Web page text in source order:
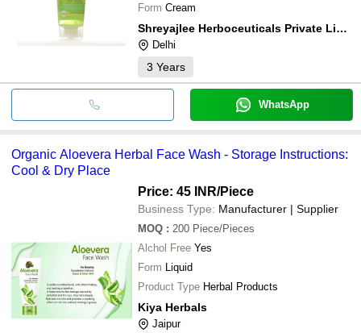
Form Cream
Shreyajlee Herboceuticals Private Limited
Delhi
3 Years
WhatsApp
Organic Aloevera Herbal Face Wash - Storage Instructions:
Cool & Dry Place
Price: 45 INR/Piece
Business Type: Manufacturer | Supplier
MOQ : 200 Piece/Pieces
Alchol Free Yes
Form Liquid
Product Type Herbal Products
Kiya Herbals
Jaipur